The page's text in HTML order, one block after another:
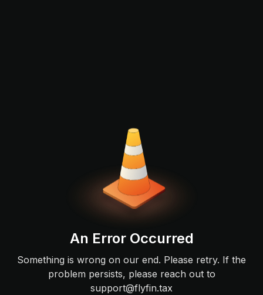
An Error Occurred
Something is wrong on our end. Please retry. If the
problem persists, please reach out to
support@flyfin.tax